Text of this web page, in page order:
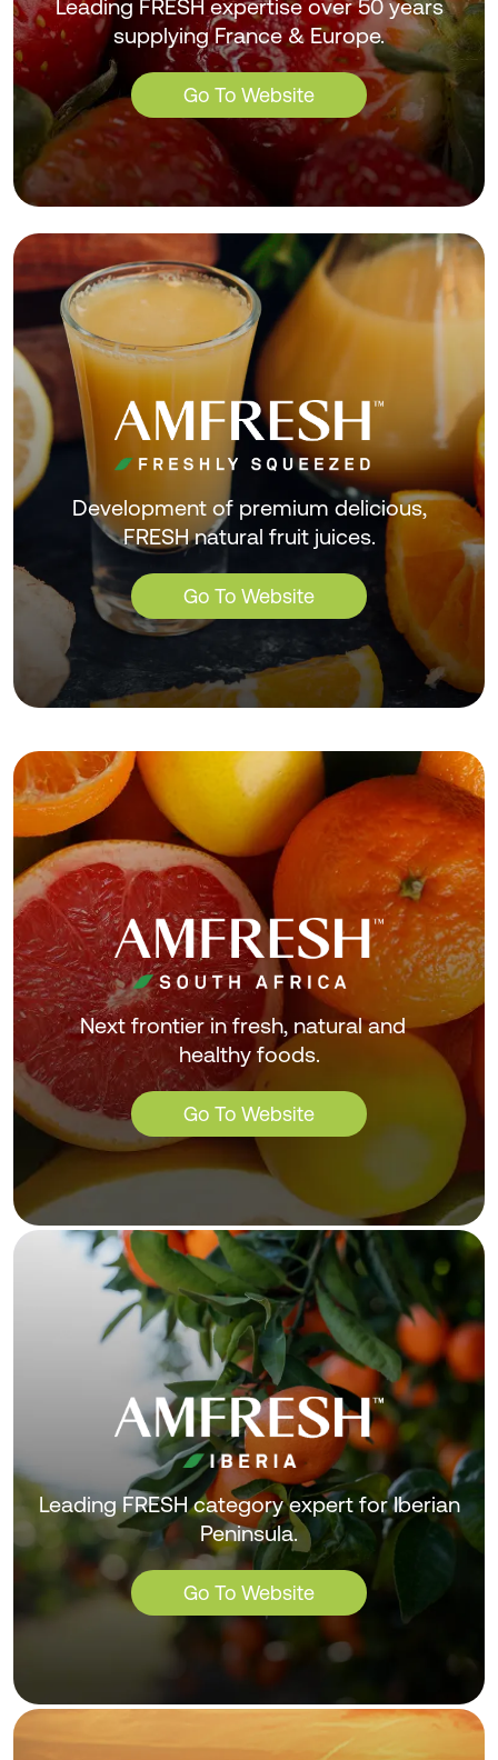
Leading FRESH expertise over 50 years
supplying France & Europe.
Go To Website
Development of premium delicious,
FRESH natural fruit juices.
Go To Website
Next frontier in fresh, natural and
healthy foods.
Go To Website
Leading FRESH category expert for Iberian
Peninsula.
Go To Website